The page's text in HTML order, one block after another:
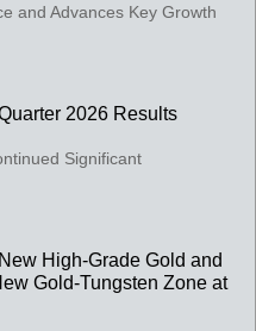
and Advances Key Growth
2026 Results
Significant
High-Grade Gold and
Gold-Tungsten Zone at